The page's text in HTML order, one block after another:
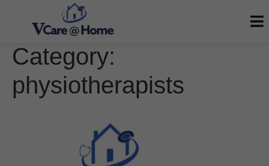
Category:
physiotherapists